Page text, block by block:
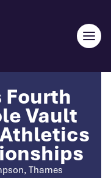
Open
Fourth
Vault
Thames